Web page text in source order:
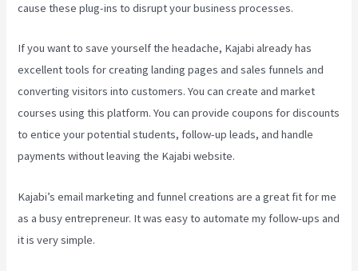
cause these plug-ins to disrupt your business processes.
If you want to save yourself the headache, Kajabi already has
excellent tools for creating landing pages and sales funnels and
converting visitors into customers. You can create and market
courses using this platform. You can provide coupons for discounts
to entice your potential students, follow-up leads, and handle
payments without leaving the Kajabi website.
Kajabi’s email marketing and funnel creations are a great fit for me
as a busy entrepreneur. It was easy to automate my follow-ups and
it is very simple.